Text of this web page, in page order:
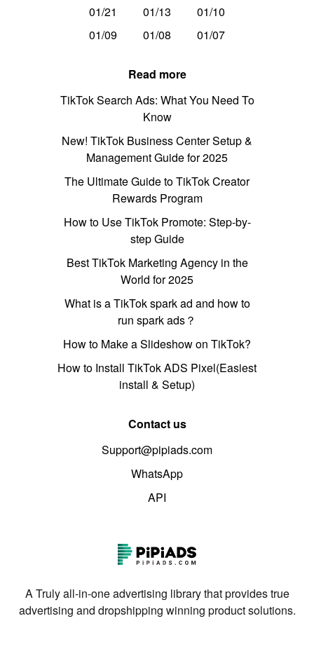
01/21
01/13
01/10
01/09
01/08 01/07
Read more
TikTok Search Ads: What You Need To
Know
New! TikTok Business Center Setup &
Management Guide for 2025
The Ultimate Guide to TikTok Creator
Rewards Program
How to Use TikTok Promote: Step-by-
step Guide
Best TikTok Marketing Agency in the
World for 2025
What is a TikTok spark ad and how to
run spark ads？
How to Make a Slideshow on TikTok?
How to Install TikTok ADS Pixel(Easiest
install & Setup)
Contact us
Support@pipiads.com
WhatsApp
API
A Truly all-in-one advertising library that provides true
advertising and dropshipping winning product solutions.